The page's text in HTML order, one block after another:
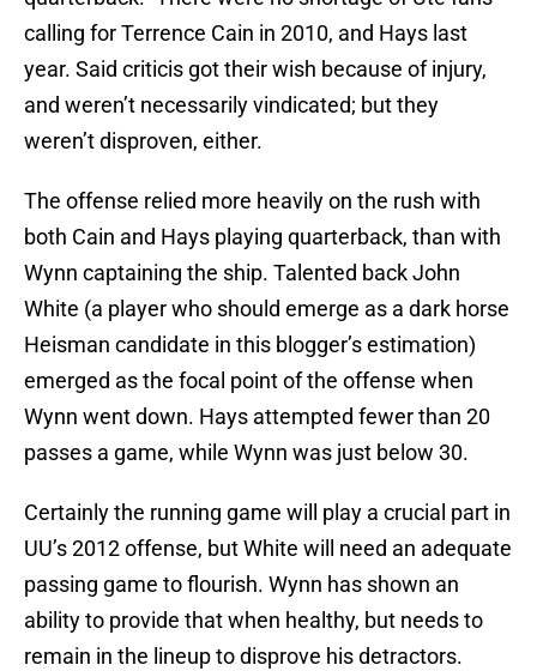
calling for Terrence Cain in 2010, and Hays last
year. Said criticis got their wish because of injury,
and weren’t necessarily vindicated; but they
weren’t disproven, either.
The offense relied more heavily on the rush with
both Cain and Hays playing quarterback, than with
Wynn captaining the ship. Talented back John
White (a player who should emerge as a dark horse
Heisman candidate in this blogger’s estimation)
emerged as the focal point of the offense when
Wynn went down. Hays attempted fewer than 20
passes a game, while Wynn was just below 30.
Certainly the running game will play a crucial part in
UU’s 2012 offense, but White will need an adequate
passing game to flourish. Wynn has shown an
ability to provide that when healthy, but needs to
remain in the lineup to disprove his detractors.